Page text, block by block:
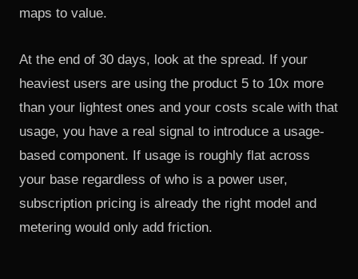
maps to value.
At the end of 30 days, look at the spread. If your
heaviest users are using the product 5 to 10x more
than your lightest ones and your costs scale with that
usage, you have a real signal to introduce a usage-
based component. If usage is roughly flat across
your base regardless of who is a power user,
subscription pricing is already the right model and
metering would only add friction.